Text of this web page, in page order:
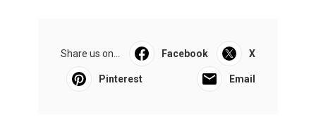
Share us on... Facebook X
Pinterest Email